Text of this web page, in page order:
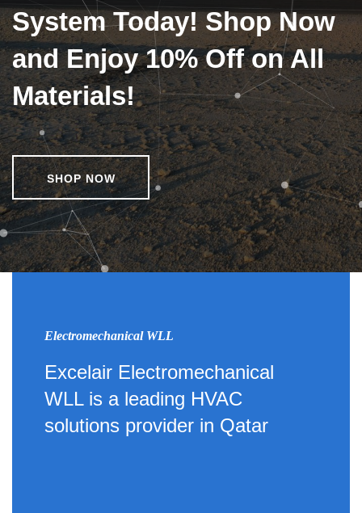
System Today! Shop Now
and Enjoy 10% Off on All
Materials!
SHOP NOW
Electromechanical WLL
Excelair Electromechanical
WLL is a leading HVAC
solutions provider in Qatar